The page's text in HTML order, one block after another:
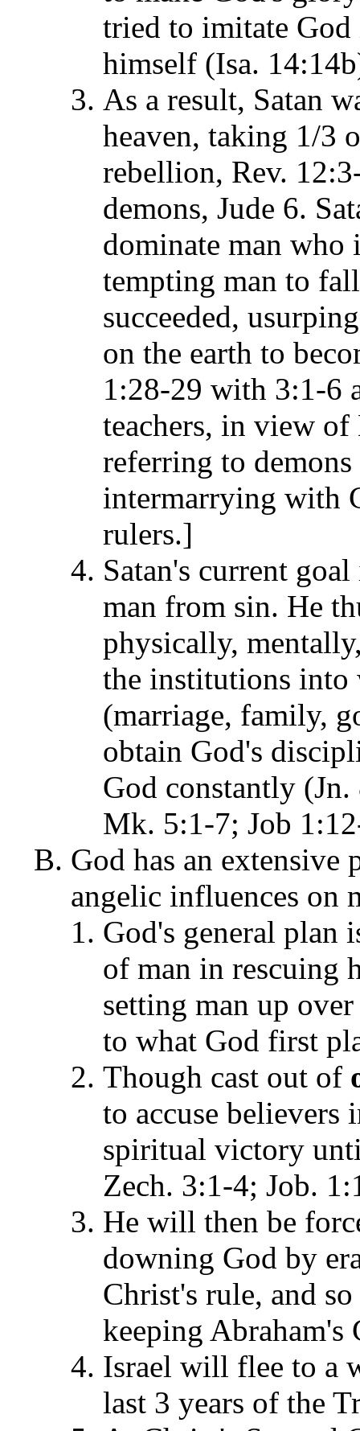
tried to imitate
himself (Isa.
As a result, Satan
heaven, taking 1/3
rebellion, Rev.
demons, Jude 6.
dominate man who
tempting man to
succeeded,
on the earth to
1:28-29 with 3:1-6
teachers, in view
referring to
intermarrying with
rulers.]
Satan's current
man from sin. He
physically,
the institutions into
(marriage, family,
obtain God's
God constantly
Mk. 5:1-7; Job
God has an
angelic influences on
God's general plan
of man in rescuing
setting man up
to what God first
Though cast out of
to accuse
spiritual victory
Zech. 3:1-4; Job.
He will then be
downing God by
Christ's rule, and
keeping Abraham's
Israel will flee to a
last 3 years of the